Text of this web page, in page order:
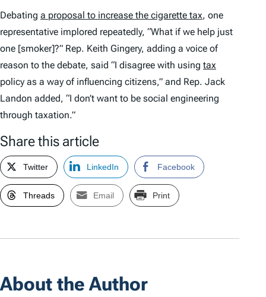
Debating a proposal to increase the cigarette tax, one
representative implored repeatedly, “What if we help just
one [smoker]?” Rep. Keith Gingery, adding a voice of
reason to the debate, said “I disagree with using tax
policy as a way of influencing citizens,” and Rep. Jack
Landon added, “I don’t want to be social engineering
through taxation.”
Share this article
Twitter LinkedIn Facebook
Threads Email Print
About the Author